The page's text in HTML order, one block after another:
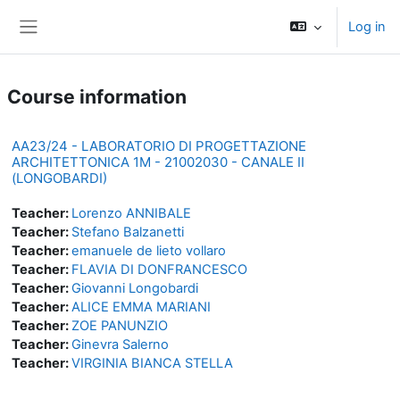
Log in
Course information
AA23/24 - LABORATORIO DI PROGETTAZIONE
ARCHITETTONICA 1M - 21002030 - CANALE II
(LONGOBARDI)
Teacher: Lorenzo ANNIBALE
Teacher: Stefano Balzanetti
Teacher:emanuele de lieto vollaro
Teacher: FLAVIA DI DONFRANCESCO
Teacher:Giovanni Longobardi
Teacher:ALICE EMMA MARIANI
Teacher: ZOE PANUNZIO
Teacher:Ginevra Salerno
Teacher:VIRGINIA BIANCA STELLA